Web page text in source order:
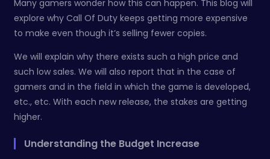
Many gamers wonder how this can happen. This blog will
explore why Call Of Duty keeps getting more expensive
to make even though it’s selling fewer copies.
We will explain why there exists such a high price and
such low sales. We will also report that in the case of
gamers and in the field in which the game is developed,
etc., etc. With each new release, the stakes are getting
higher.
Understanding the Budget Increase